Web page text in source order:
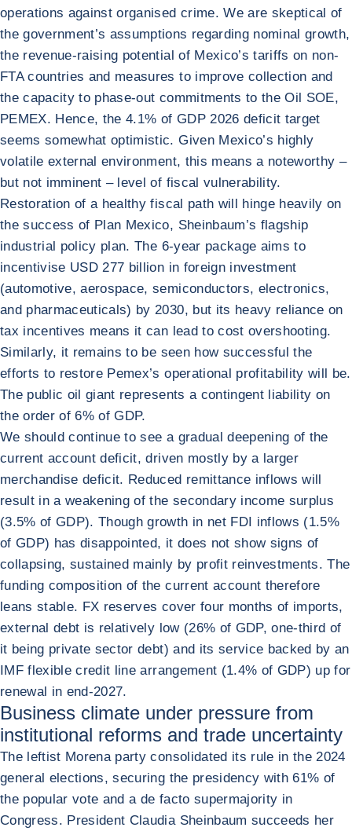
operations against organised crime. We are skeptical of
the government’s assumptions regarding nominal growth,
the revenue-raising potential of Mexico’s tariffs on non-
FTA countries and measures to improve collection and
the capacity to phase-out commitments to the Oil SOE,
PEMEX. Hence, the 4.1% of GDP 2026 deficit target
seems somewhat optimistic. Given Mexico’s highly
volatile external environment, this means a noteworthy –
but not imminent – level of fiscal vulnerability.
Restoration of a healthy fiscal path will hinge heavily on
the success of Plan Mexico, Sheinbaum’s flagship
industrial policy plan. The 6-year package aims to
incentivise USD 277 billion in foreign investment
(automotive, aerospace, semiconductors, electronics,
and pharmaceuticals) by 2030, but its heavy reliance on
tax incentives means it can lead to cost overshooting.
Similarly, it remains to be seen how successful the
efforts to restore Pemex’s operational profitability will be.
The public oil giant represents a contingent liability on
the order of 6% of GDP.
We should continue to see a gradual deepening of the
current account deficit, driven mostly by a larger
merchandise deficit. Reduced remittance inflows will
result in a weakening of the secondary income surplus
(3.5% of GDP). Though growth in net FDI inflows (1.5%
of GDP) has disappointed, it does not show signs of
collapsing, sustained mainly by profit reinvestments. The
funding composition of the current account therefore
leans stable. FX reserves cover four months of imports,
external debt is relatively low (26% of GDP, one-third of
it being private sector debt) and its service backed by an
IMF flexible credit line arrangement (1.4% of GDP) up for
renewal in end-2027.
Business climate under pressure from
institutional reforms and trade uncertainty
The leftist Morena party consolidated its rule in the 2024
general elections, securing the presidency with 61% of
the popular vote and a de facto supermajority in
Congress. President Claudia Sheinbaum succeeds her